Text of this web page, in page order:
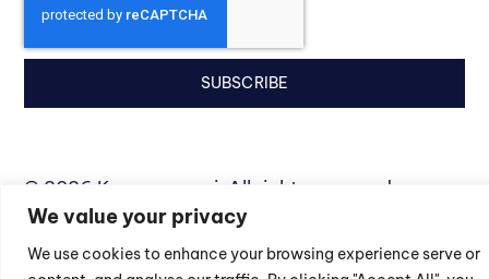
We value your privacy
We use cookies to enhance your browsing experience serve or
SUBSCRIBE
© 2026 Kangaroos.ai. All rights reserved.
Privacy Policy
Terms of Service